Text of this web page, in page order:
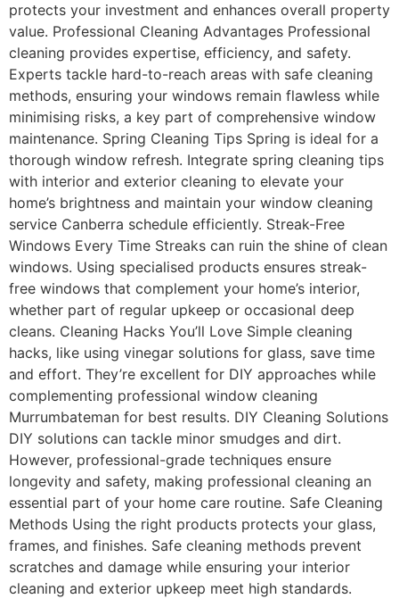
protects your investment and enhances overall property
value. Professional Cleaning Advantages Professional
cleaning provides expertise, efficiency, and safety.
Experts tackle hard-to-reach areas with safe cleaning
methods, ensuring your windows remain flawless while
minimising risks, a key part of comprehensive window
maintenance. Spring Cleaning Tips Spring is ideal for a
thorough window refresh. Integrate spring cleaning tips
with interior and exterior cleaning to elevate your
home’s brightness and maintain your window cleaning
service Canberra schedule efficiently. Streak-Free
Windows Every Time Streaks can ruin the shine of clean
windows. Using specialised products ensures streak-
free windows that complement your home’s interior,
whether part of regular upkeep or occasional deep
cleans. Cleaning Hacks You’ll Love Simple cleaning
hacks, like using vinegar solutions for glass, save time
and effort. They’re excellent for DIY approaches while
complementing professional window cleaning
Murrumbateman for best results. DIY Cleaning Solutions
DIY solutions can tackle minor smudges and dirt.
However, professional-grade techniques ensure
longevity and safety, making professional cleaning an
essential part of your home care routine. Safe Cleaning
Methods Using the right products protects your glass,
frames, and finishes. Safe cleaning methods prevent
scratches and damage while ensuring your interior
cleaning and exterior upkeep meet high standards.